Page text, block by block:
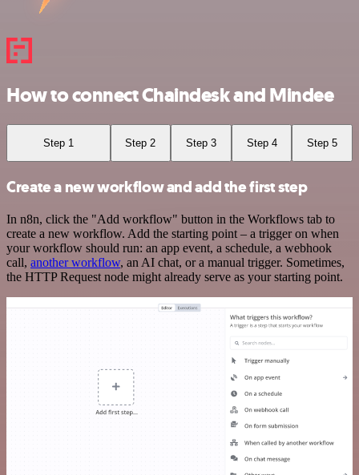
How to connect Chaindesk and Mindee
Step 1 Step 2 Step 3 Step 4 Step 5
Create a new workflow and add the first step
In n8n, click the "Add workflow" button in the Workflows tab to
create a new workflow. Add the starting point – a trigger on when
your workflow should run: an app event, a schedule, a webhook
call, another workflow, an AI chat, or a manual trigger. Sometimes,
the HTTP Request node might already serve as your starting point.